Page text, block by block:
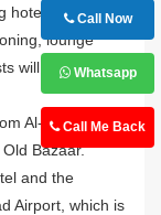
Call Now
Whatsapp
Call Me Back
hotel since its
lounge
will feel a
Al-Masjid an-
Bazaar.
and the
Airport, which is